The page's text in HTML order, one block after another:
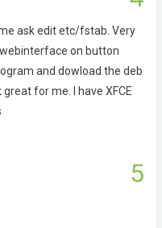
ask edit etc/fstab. Very
on button
and dowload the deb
for me. I have XFCE
5